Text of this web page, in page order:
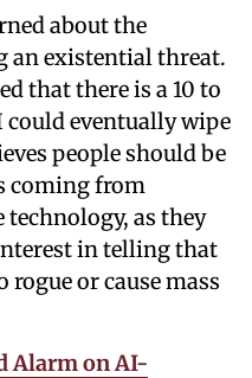
about the
an existential threat.
that there is a 10 to
could eventually wipe
people should be
coming from
as they
in telling that
or cause mass
Alarm on AI-